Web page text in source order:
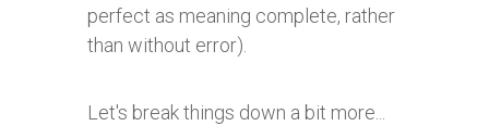
perfect as meaning complete, rather
than without error).
Let's break things down a bit more...